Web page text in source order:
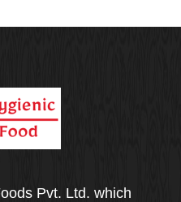
Pvt. Ltd. which